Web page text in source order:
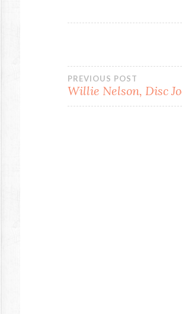
Post
navigation
PREVIOUS POST
Willie Nelson, Disc